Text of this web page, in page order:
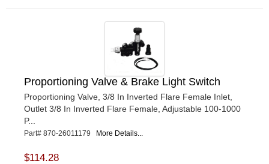
Proportioning Valve & Brake Light Switch
Proportioning Valve, 3/8 In Inverted Flare Female Inlet,
Outlet 3/8 In Inverted Flare Female, Adjustable 100-1000
P...
Part# 870-26011179 More Details...
$114.28